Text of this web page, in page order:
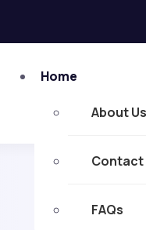
Home
About Us
Contact
FAQs